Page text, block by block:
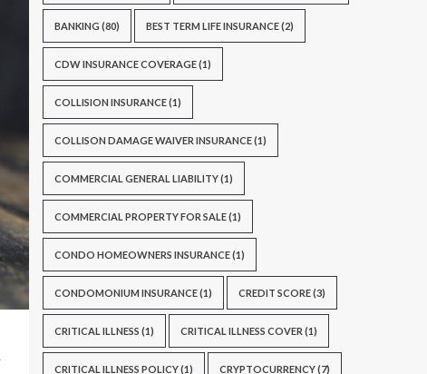
BANKING (80) BEST TERM LIFE INSURANCE(2)
CDW INSURANCE COVERAGE(1)
COLLISION INSURANCE(1)
COLLISON DAMAGE WAIVER INSURANCE(1)
COMMERCIAL GENERAL LIABILITY(1)
COMMERCIAL PROPERTY FOR SALE(1)
CONDO HOMEOWNERS INSURANCE(1)
CONDOMONIUM INSURANCE(1) CREDIT SCORE(3)
CRITICAL ILLNESS (1) CRITICAL ILLNESS COVER (1)
CRITICAL ILLNESS POLICY(1) CRYPTOCURRENCY(7)